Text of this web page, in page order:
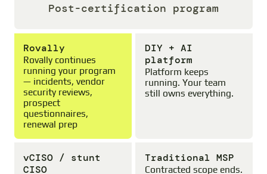
Post-certification program
Rovally
Rovally continues
running your program
— incidents, vendor
security reviews,
prospect
questionnaires,
renewal prep
DIY + AI
platform
Platform keeps
running. Your team
still owns everything.
vCISO / stunt
CISO
Traditional MSP
Contracted scope ends.